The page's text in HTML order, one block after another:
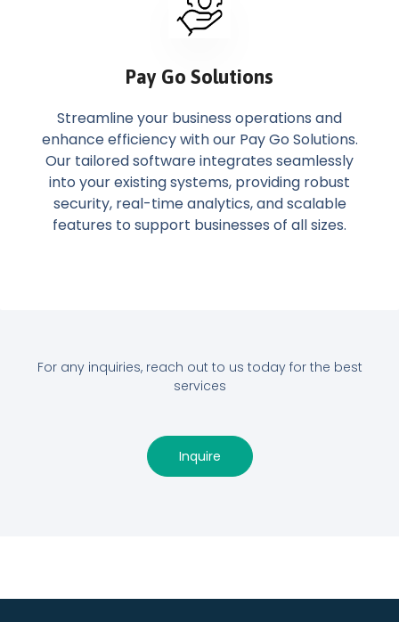
Pay Go Solutions
Streamline your business operations and
enhance efficiency with our Pay Go Solutions.
Our tailored software integrates seamlessly
into your existing systems, providing robust
security, real-time analytics, and scalable
features to support businesses of all sizes.
For any inquiries, reach out to us today for the best
services
Inquire